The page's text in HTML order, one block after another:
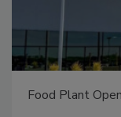
Food Plant